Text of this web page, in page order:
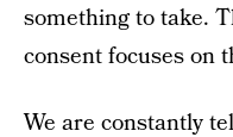
something to take.
consent focuses on
We are constantly